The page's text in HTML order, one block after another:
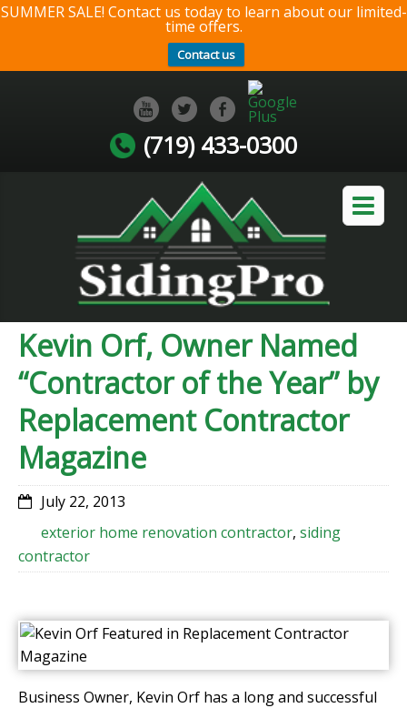
SUMMER SALE! Contact us today to learn about our limited-
time offers.
Contact us
(719) 433-0300
Kevin Orf, Owner Named
“Contractor of the Year” by
Replacement Contractor
Magazine
July 22, 2013
exterior home renovation contractor, siding
contractor
Business Owner, Kevin Orf has a long and successful